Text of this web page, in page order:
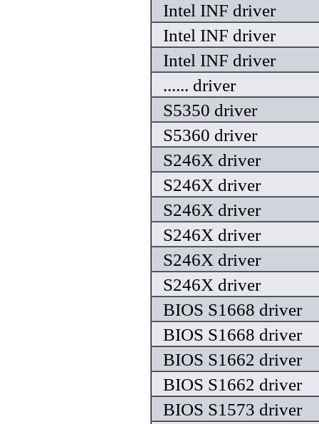
Intel INF driver
Intel INF driver
Intel INF driver
...... driver
S5350 driver
S5360 driver
S246X driver
S246X driver
S246X driver
S246X driver
S246X driver
S246X driver
BIOS S1668 driver
BIOS S1668 driver
BIOS S1662 driver
BIOS S1662 driver
BIOS S1573 driver